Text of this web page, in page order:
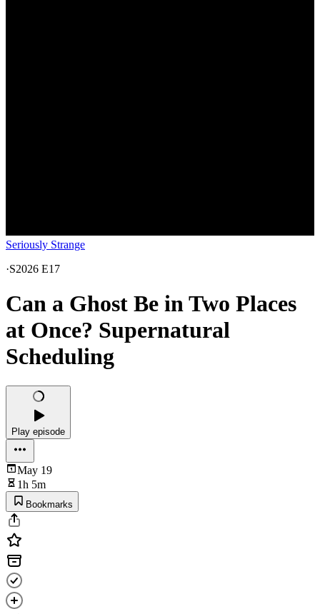
Seriously Strange
·S2026 E17
Can a Ghost Be in Two Places
at Once? Supernatural
Scheduling
Play episode
May 19
1h 5m
Bookmarks